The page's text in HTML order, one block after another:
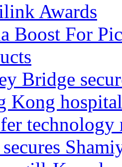
Awards
Boost For
Bridge
Kong
technology